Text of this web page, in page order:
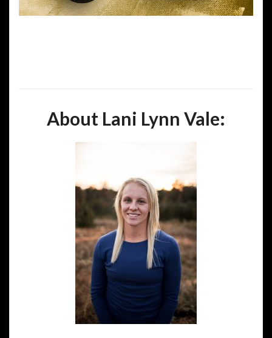
About Lani Lynn Vale: